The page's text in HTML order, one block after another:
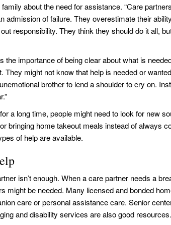
about the need for assistance. “Care
admission of failure. They overestimate their
responsibility. They think they should do it all,
the importance of being clear about what is
They might not know that help is needed or
brother to lend a shoulder to cry on.
a long time, people might need to look for new
bringing home takeout meals instead of always
of help are available.
isn’t enough. When a care partner needs a
might be needed. Many licensed and bonded
care or personal assistance care. Senior
and disability services are also good resources.